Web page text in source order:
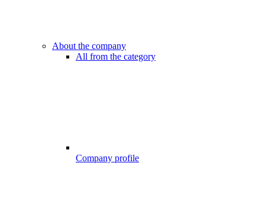
About the company
All from the category
Company profile